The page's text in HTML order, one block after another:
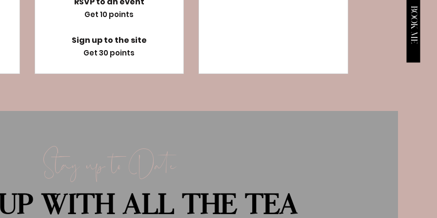
BOOK ME
Get 10 points
Sign up to the site
Get 30 points
Stay up to Date
WITH ALL THE TEA